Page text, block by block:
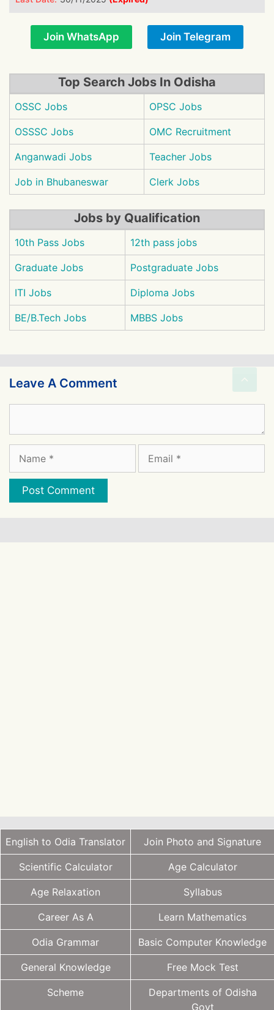
Join WhatsApp Join Telegram
Top Search Jobs In Odisha
OSSC Jobs OPSC Jobs
OSSSC Jobs OMC Recruitment
Anganwadi Jobs Teacher Jobs
Job in Bhubaneswar Clerk Jobs
Jobs by Qualification
10th Pass Jobs 12th pass jobs
Graduate Jobs Postgraduate Jobs
ITI Jobs Diploma Jobs
BE/B.Tech Jobs MBBS Jobs
Leave A Comment
English to Odia Translator Join Photo and Signature
Scientific Calculator Age Calculator
Age Relaxation Syllabus
Career As A Learn Mathematics
Odia Grammar Basic Computer Knowledge
General Knowledge Free Mock Test
Scheme
Departments of Odisha
Govt